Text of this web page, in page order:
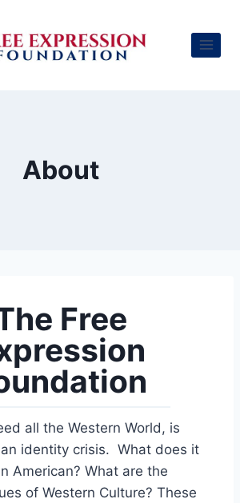
About
Free
all the Western World, is
identity crisis. What does it
American? What are the
of Western Culture? These